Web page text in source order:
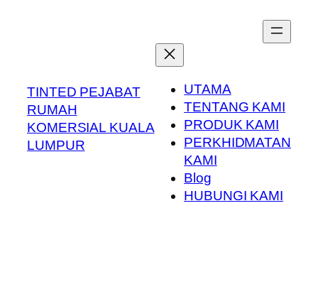
TINTED PEJABAT
RUMAH
KOMERSIAL KUALA
LUMPUR
UTAMA
TENTANG KAMI
PRODUK KAMI
PERKHIDMATAN
KAMI
Blog
HUBUNGI KAMI